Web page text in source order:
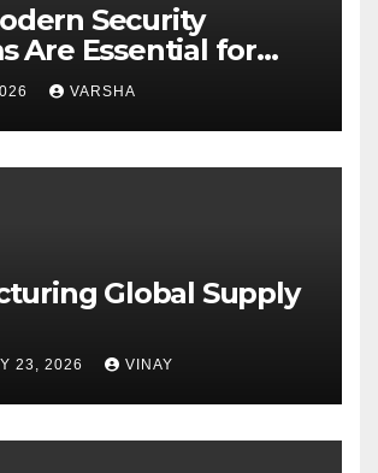
Security
Are Essential for
Businesses in
VARSHA
Global Supply
23, 2026 VINAY